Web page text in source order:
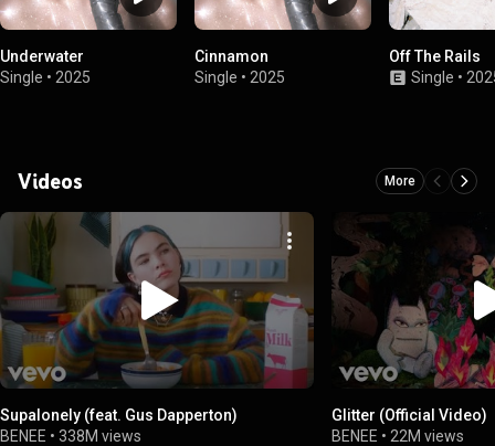
Underwater
Single • 2025
Cinnamon
Single • 2025
Off The Rails
Single •
Videos More
Supalonely (feat. Gus Dapperton)
BENEE • 338M views
Glitter (Official Video)
BENEE • 22M views